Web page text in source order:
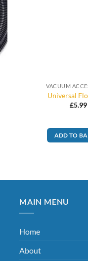
VACUUM
Universal
£5.99
ADD TO
MAIN MENU
Home
About